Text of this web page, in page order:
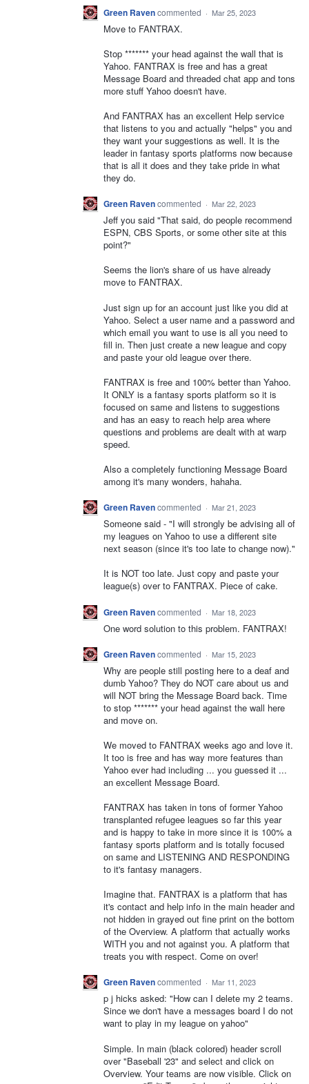
Green Ravencommented · Mar 25, 2023
Move to FANTRAX.
Stop ******* your head against the wall that is
Yahoo. FANTRAX is free and has a great
Message Board and threaded chat app and tons
more stuff Yahoo doesn't have.
And FANTRAX has an excellent Help service
that listens to you and actually "helps" you and
they want your suggestions as well. It is the
leader in fantasy sports platforms now because
that is all it does and they take pride in what
they do.
Green Ravencommented · Mar 22, 2023
Jeff you said "That said, do people recommend
ESPN, CBS Sports, or some other site at this
point?"
Seems the lion's share of us have already
move to FANTRAX.
Just sign up for an account just like you did at
Yahoo. Select a user name and a password and
which email you want to use is all you need to
fill in. Then just create a new league and copy
and paste your old league over there.
FANTRAX is free and 100% better than Yahoo.
It ONLY is a fantasy sports platform so it is
focused on same and listens to suggestions
and has an easy to reach help area where
questions and problems are dealt with at warp
speed.
Also a completely functioning Message Board
among it's many wonders, hahaha.
Green Ravencommented · Mar 21, 2023
Someone said - "I will strongly be advising all of
my leagues on Yahoo to use a different site
next season (since it's too late to change now)."
It is NOT too late. Just copy and paste your
league(s) over to FANTRAX. Piece of cake.
Green Ravencommented · Mar 18, 2023
One word solution to this problem. FANTRAX!
Green Ravencommented · Mar 15, 2023
Why are people still posting here to a deaf and
dumb Yahoo? They do NOT care about us and
will NOT bring the Message Board back. Time
to stop ******* your head against the wall here
and move on.
We moved to FANTRAX weeks ago and love it.
It too is free and has way more features than
Yahoo ever had including ... you guessed it ...
an excellent Message Board.
FANTRAX has taken in tons of former Yahoo
transplanted refugee leagues so far this year
and is happy to take in more since it is 100% a
fantasy sports platform and is totally focused
on same and LISTENING AND RESPONDING
to it's fantasy managers.
Imagine that. FANTRAX is a platform that has
it's contact and help info in the main header and
not hidden in grayed out fine print on the bottom
of the Overview. A platform that actually works
WITH you and not against you. A platform that
treats you with respect. Come on over!
Green Ravencommented · Mar 11, 2023
p j hicks asked: "How can I delete my 2 teams.
Since we don't have a messages board I do not
want to play in my league on yahoo"
Simple. In main (black colored) header scroll
over "Baseball '23" and select and click on
Overview. Your teams are now visible. Click on